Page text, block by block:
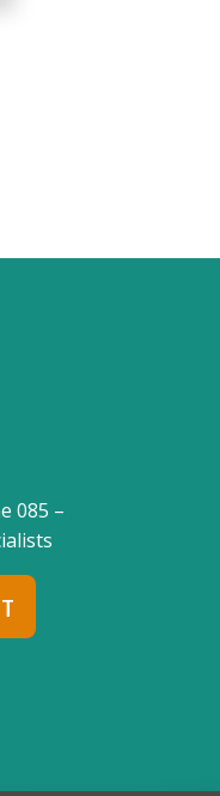
085 –